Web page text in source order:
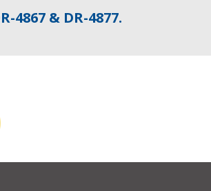
4867 & DR-4877.